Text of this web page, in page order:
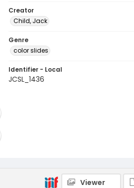
Creator
Child, Jack
Genre
color slides
Identifier - Local
JCSL_1436
Viewer